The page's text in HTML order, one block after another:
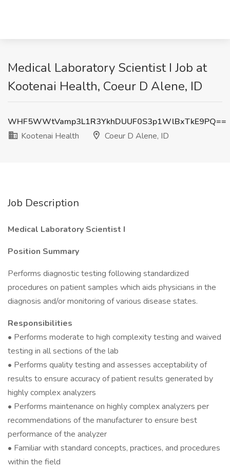
Medical Laboratory Scientist I Job at
Kootenai Health, Coeur D Alene, ID
WHF5WWtVamp3L1R3YkhDUUF0S3p1WlBxTkE9PQ==
Kootenai Health
Coeur D Alene, ID
Job Description
Medical Laboratory Scientist I
Position Summary
Performs diagnostic testing following standardized
procedures on patient samples which aids physicians in the
diagnosis and/or monitoring of various disease states.
Responsibilities
• Performs moderate to high complexity testing and waived
testing in all sections of the lab
• Performs quality testing and assesses acceptability of
results to ensure accuracy of patient results generated by
highly complex analyzers
• Performs maintenance on highly complex analyzers per
recommendations of the manufacturer to ensure best
performance of the analyzer
• Familiar with standard concepts, practices, and procedures
within the field